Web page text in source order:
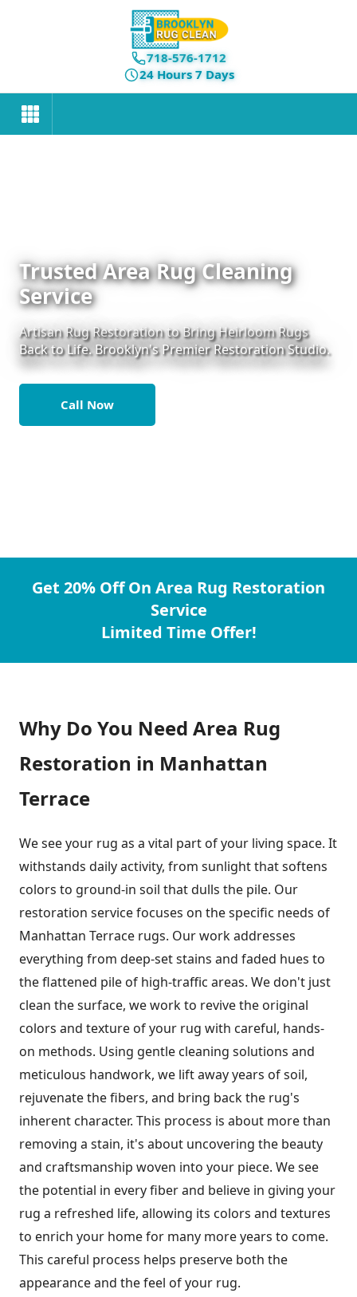
718-576-1712
24 Hours 7 Days
Trusted Area Rug Cleaning
Service
Artisan Rug Restoration to Bring Heirloom Rugs
Back to Life. Brooklyn's Premier Restoration Studio.
Call Now
Get 20% Off On Area Rug Restoration
Service
Limited Time Offer!
Why Do You Need Area Rug
Restoration in Manhattan
Terrace
We see your rug as a vital part of your living space. It
withstands daily activity, from sunlight that softens
colors to ground-in soil that dulls the pile. Our
restoration service focuses on the specific needs of
Manhattan Terrace rugs. Our work addresses
everything from deep-set stains and faded hues to
the flattened pile of high-traffic areas. We don't just
clean the surface, we work to revive the original
colors and texture of your rug with careful, hands-
on methods. Using gentle cleaning solutions and
meticulous handwork, we lift away years of soil,
rejuvenate the fibers, and bring back the rug's
inherent character. This process is about more than
removing a stain, it's about uncovering the beauty
and craftsmanship woven into your piece. We see
the potential in every fiber and believe in giving your
rug a refreshed life, allowing its colors and textures
to enrich your home for many more years to come.
This careful process helps preserve both the
appearance and the feel of your rug.